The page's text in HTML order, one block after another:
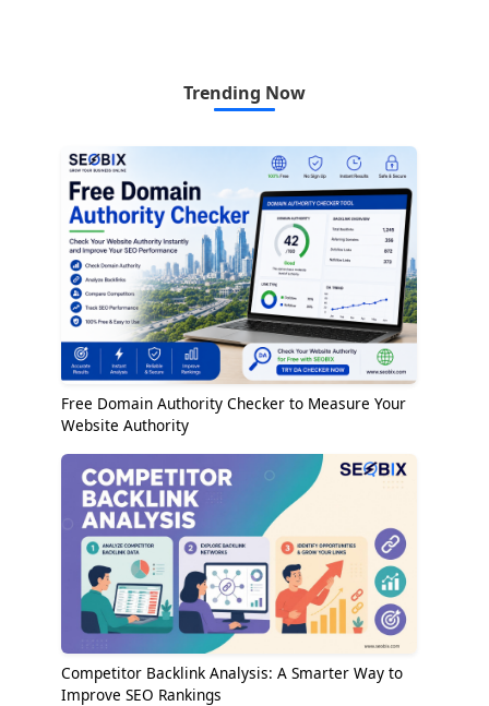
Trending Now
Free Domain Authority Checker to Measure Your
Website Authority
Competitor Backlink Analysis: A Smarter Way to
Improve SEO Rankings